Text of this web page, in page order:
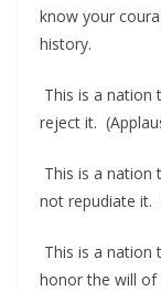
know your
history.
This is a
reject it.
This is a nation
not repudiate it.
This is a nation
honor the will of